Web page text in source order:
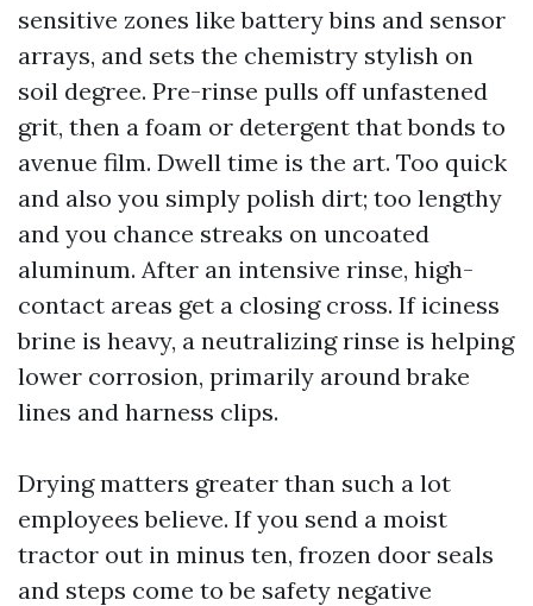
sensitive zones like battery bins and sensor
arrays, and sets the chemistry stylish on
soil degree. Pre-rinse pulls off unfastened
grit, then a foam or detergent that bonds to
avenue film. Dwell time is the art. Too quick
and also you simply polish dirt; too lengthy
and you chance streaks on uncoated
aluminum. After an intensive rinse, high-
contact areas get a closing cross. If iciness
brine is heavy, a neutralizing rinse is helping
lower corrosion, primarily around brake
lines and harness clips.
Drying matters greater than such a lot
employees believe. If you send a moist
tractor out in minus ten, frozen door seals
and steps come to be safety negative